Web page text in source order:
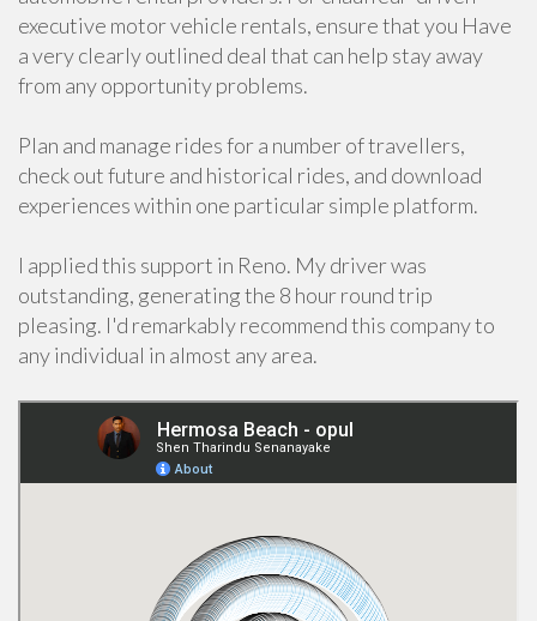
executive motor vehicle rentals, ensure that you Have
a very clearly outlined deal that can help stay away
from any opportunity problems.
Plan and manage rides for a number of travellers,
check out future and historical rides, and download
experiences within one particular simple platform.
I applied this support in Reno. My driver was
outstanding, generating the 8 hour round trip
pleasing. I'd remarkably recommend this company to
any individual in almost any area.